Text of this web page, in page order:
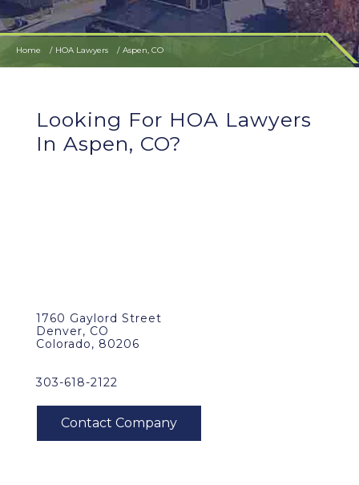
Home HOA Lawyers Aspen, CO
Looking For HOA Lawyers
In Aspen, CO?
1760 Gaylord Street
Denver, CO
Colorado, 80206
303-618-2122